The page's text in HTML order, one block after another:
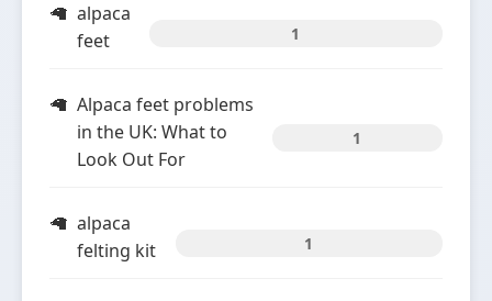
alpaca
feet
1
Alpaca feet problems
in the UK: What to
Look Out For
1
alpaca
felting kit
1